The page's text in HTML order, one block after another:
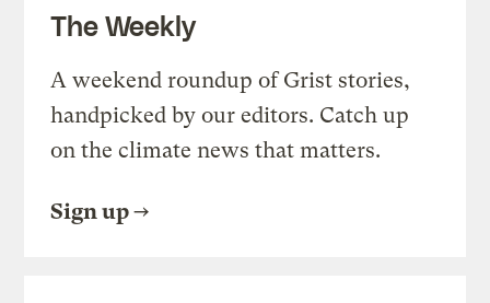
The Weekly
A weekend roundup of Grist stories,
handpicked by our editors. Catch up
on the climate news that matters.
Sign up